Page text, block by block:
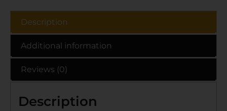
Description
Additional information
Reviews (0)
Description